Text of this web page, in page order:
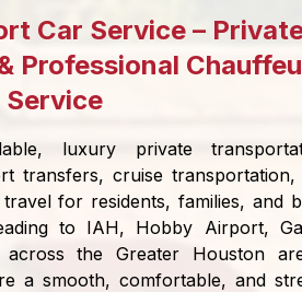
Car Service –
Professional
Service
luxury private
transfers, cruise
for residents, families, and
to IAH, Hobby Airport,
the Greater Houston
a smooth, comfortable, and